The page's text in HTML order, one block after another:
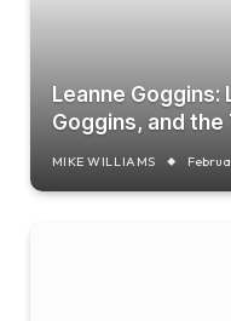
Leanne Goggins:
Goggins, and
MIKE WILLIAMS